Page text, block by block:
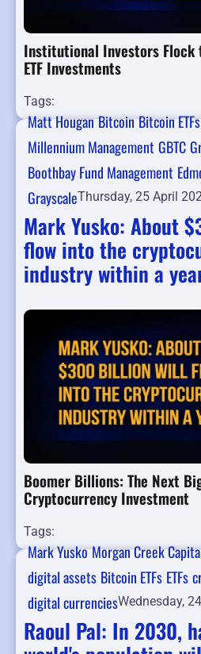
Institutional Investors Flock
ETF Investments
Tags:
Matt HouganBitcoinBitcoin ETFs
Millennium Management GBTC
Boothbay Fund Management
GrayscaleThursday, 25 April
Mark Yusko: About
flow into the
industry within a
Boomer Billions: The Next
Cryptocurrency Investment
Tags:
Mark YuskoMorgan Creek
digital assets Bitcoin ETFs ETFs
digital currenciesWednesday,
Raoul Pal: In 2030,